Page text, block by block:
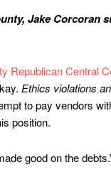
Jake
Republican Central
Ethics violations
to pay vendors
position.
good on the